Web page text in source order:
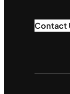
Contact